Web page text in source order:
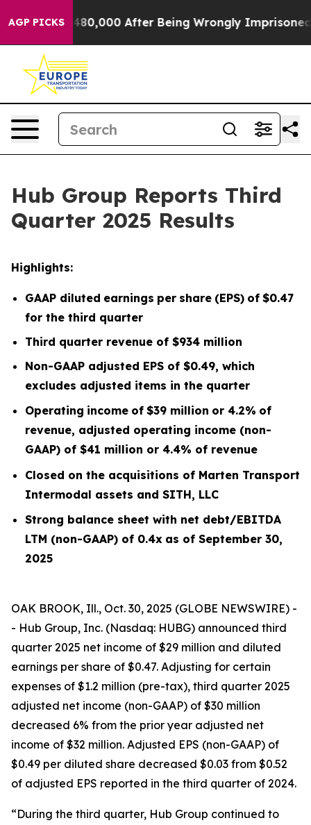
AGP PICKSAfter Being Wrongly Imprisoned for 42 Years.
Hub Group Reports Third
Quarter 2025 Results
Highlights:
GAAP diluted earnings per share (EPS) of $0.47
for the third quarter
Third quarter revenue of $934 million
Non-GAAP adjusted EPS of $0.49, which
excludes adjusted items in the quarter
Operating income of $39 million or 4.2% of
revenue, adjusted operating income (non-
GAAP) of $41 million or 4.4% of revenue
Closed on the acquisitions of Marten Transport
Intermodal assets and SITH, LLC
Strong balance sheet with net debt/EBITDA
LTM (non-GAAP) of 0.4x as of September 30,
2025
OAK BROOK, Ill., Oct. 30, 2025 (GLOBE NEWSWIRE) -
- Hub Group, Inc. (Nasdaq: HUBG) announced third
quarter 2025 net income of $29 million and diluted
earnings per share of $0.47. Adjusting for certain
expenses of $1.2 million (pre-tax), third quarter 2025
adjusted net income (non-GAAP) of $30 million
decreased 6% from the prior year adjusted net
income of $32 million. Adjusted EPS (non-GAAP) of
$0.49 per diluted share decreased $0.03 from $0.52
of adjusted EPS reported in the third quarter of 2024.
“During the third quarter, Hub Group continued to